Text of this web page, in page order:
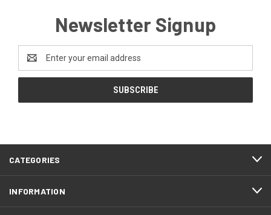
Newsletter Signup
Address
CATEGORIES
INFORMATION